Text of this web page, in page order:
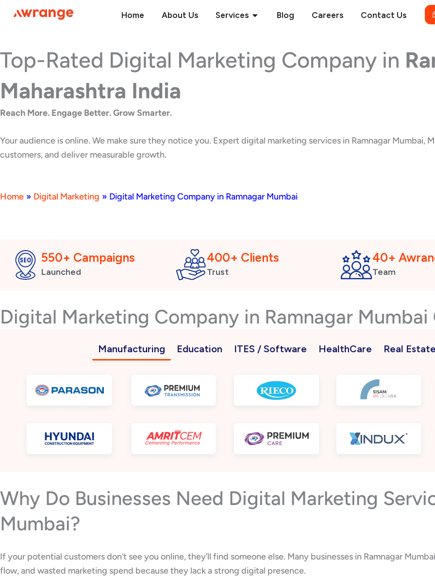
Home About Us Services Open Services
Blog Careers Contact Us
Top-Rated Digital Marketing Company in
Maharashtra India
Reach More. Engage Better. Grow Smarter.
Your audience is online. We make sure they notice you. Expert digital marketing services in Ramnagar
customers, and deliver measurable growth.
Home » Digital Marketing » Digital Marketing Company in Ramnagar Mumbai
550+ Campaigns
Launched
400+ Clients
Trust
40+
Team
Digital Marketing Company in Ramnagar Mumbai
Manufacturing Education ITES / Software HealthCare Real
Why Do Businesses Need Digital Marketing
Mumbai?
If your potential customers don’t see you online, they’ll find someone else. Many businesses in Ramnagar
flow, and wasted marketing spend because they lack a strong digital presence.